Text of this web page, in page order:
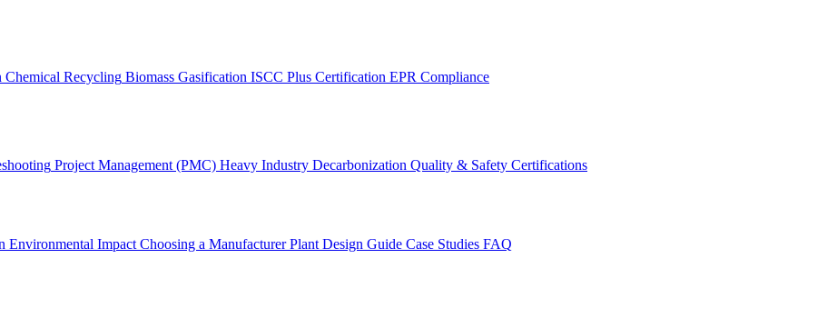
Chemical Recycling Biomass Gasification ISCC Plus Certification EPR Compliance
Project Management (PMC) Heavy Industry Decarbonization Quality & Safety Certifications
Environmental Impact Choosing a Manufacturer Plant Design Guide Case Studies FAQ